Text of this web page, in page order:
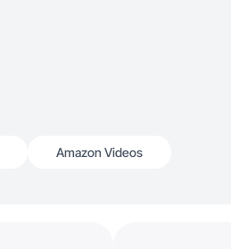
Amazon Videos